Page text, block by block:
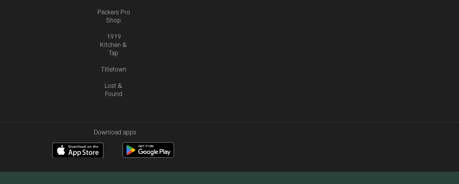
Packers Pro
Shop
1919
Kitchen &
Tap
Titletown
Lost &
Found
Download apps